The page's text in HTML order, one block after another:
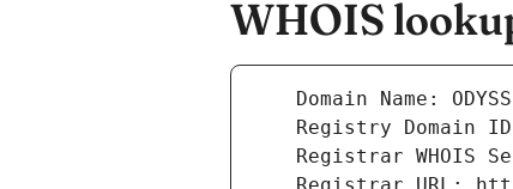
WHOIS